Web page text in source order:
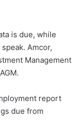
is due, while
Amcor,
Management
report
due from